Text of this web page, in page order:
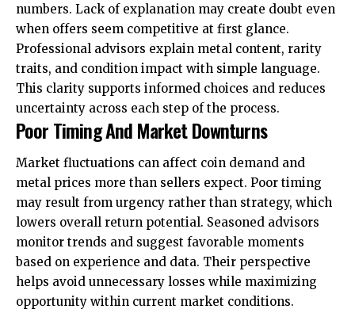
numbers. Lack of explanation may create doubt even
when offers seem competitive at first glance.
Professional advisors explain metal content, rarity
traits, and condition impact with simple language.
This clarity supports informed choices and reduces
uncertainty across each step of the process.
Poor Timing And Market Downturns
Market fluctuations can affect coin demand and
metal prices more than sellers expect. Poor timing
may result from urgency rather than strategy, which
lowers overall return potential. Seasoned advisors
monitor trends and suggest favorable moments
based on experience and data. Their perspective
helps avoid unnecessary losses while maximizing
opportunity within current market conditions.